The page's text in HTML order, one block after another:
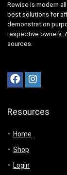
Rewise is modern
best solutions for
demonstration
respective owners.
sources.
Resources
Home
Shop
Login